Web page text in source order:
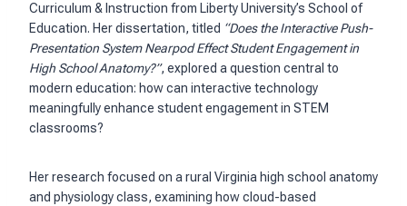
Curriculum & Instruction from Liberty University’s School of
Education. Her dissertation, titled “Does the Interactive Push-
Presentation System Nearpod Effect Student Engagement in
High School Anatomy?”, explored a question central to
modern education: how can interactive technology
meaningfully enhance student engagement in STEM
classrooms?
Her research focused on a rural Virginia high school anatomy
and physiology class, examining how cloud-based